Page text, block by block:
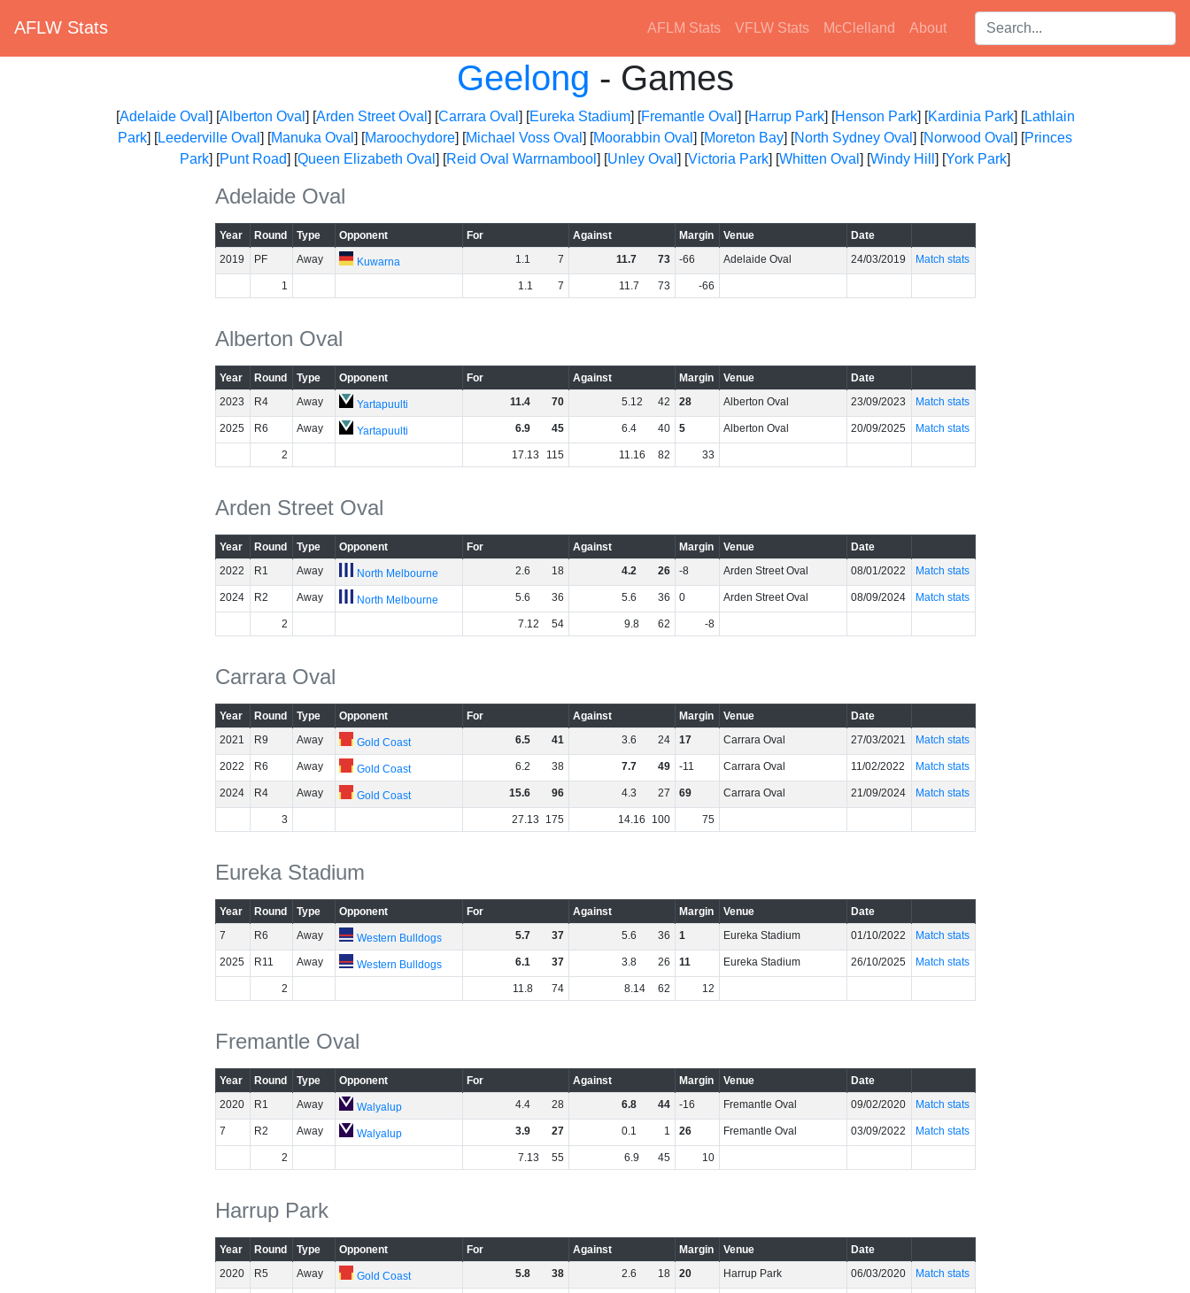
AFLW Stats AFLM Stats VFLW Stats McClelland About Search players:
Geelong - Games
[Adelaide Oval ] [Alberton Oval ] [Arden Street Oval ] [Carrara Oval ] [Eureka Stadium] [Fremantle Oval ] [Harrup Park] [Henson Park] [Kardinia Park] [Lathlain
Park] [Leederville Oval ] [Manuka Oval ] [Maroochydore] [Michael Voss Oval ] [Moorabbin Oval ] [Moreton Bay] [North Sydney Oval ] [Norwood Oval ] [Princes
Park] [Punt Road] [Queen Elizabeth Oval ] [Reid Oval Warrnambool ] [Unley Oval ] [Victoria Park] [Whitten Oval ] [Windy Hill ] [York Park]
Adelaide Oval
Year Round Type Opponent For Against Margin Venue
Date
2019
PF Away Kuwarna 1.1 7 11.7 73 -66 Adelaide Oval 24/03/2019 Match stats
1 1.1 7 11.7 73 -66
Alberton Oval
Year Round Type Opponent For Against Margin Venue
Date
2023
R4 Away Yartapuulti 11.4 70 5.12 42 28 Alberton Oval 23/09/2023 Match stats
2025 R6 Away Yartapuulti 6.9 45 6.4 40 5 Alberton Oval 20/09/2025 Match stats
2 17.13 115 11.16 82 33
Arden Street Oval
Year Round Type Opponent For Against Margin Venue
Date
2022
R1 Away North Melbourne 2.6 18 4.2 26 -8 Arden Street Oval 08/01/2022 Match stats
2024 R2 Away North Melbourne 5.6 36 5.6 36 0 Arden Street Oval 08/09/2024 Match stats
2 7.12 54 9.8 62 -8
Carrara Oval
Year Round Type Opponent For Against Margin Venue
Date
2021
R9 Away Gold Coast 6.5 41 3.6 24 17 Carrara Oval 27/03/2021 Match stats
2022 R6 Away Gold Coast 6.2 38 7.7 49 -11 Carrara Oval 11/02/2022 Match stats
2024 R4 Away Gold Coast 15.6 96 4.3 27 69 Carrara Oval 21/09/2024 Match stats
3 27.13 175 14.16 100 75
Eureka Stadium
Year Round Type Opponent For Against Margin Venue
Date
7
R6 Away Western Bulldogs 5.7 37 5.6 36 1 Eureka Stadium 01/10/2022 Match stats
2025 R11 Away Western Bulldogs 6.1 37 3.8 26 11 Eureka Stadium 26/10/2025 Match stats
2 11.8 74 8.14 62 12
Fremantle Oval
Year Round Type Opponent For Against Margin Venue
Date
2020
R1 Away Walyalup 4.4 28 6.8 44 -16 Fremantle Oval 09/02/2020 Match stats
7 R2 Away Walyalup 3.9 27 0.1 1 26 Fremantle Oval 03/09/2022 Match stats
2 7.13 55 6.9 45 10
Harrup Park
Year Round Type Opponent For Against Margin Venue
Date
2020
R5 Away Gold Coast 5.8 38 2.6 18 20 Harrup Park 06/03/2020 Match stats